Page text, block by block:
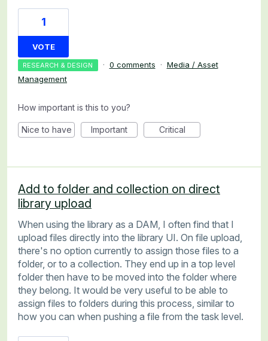
1
VOTE
RESEARCH & DESIGN · 0 comments · Media / Asset
Management
How important is this to you?
Nice to have Important Critical
Add to folder and collection on direct
library upload
When using the library as a DAM, I often find that I
upload files directly into the library UI. On file upload,
there's no option currently to assign those files to a
folder, or to a collection. They end up in a top level
folder then have to be moved into the folder where
they belong. It would be very useful to be able to
assign files to folders during this process, similar to
how you can when pushing a file from the task level.